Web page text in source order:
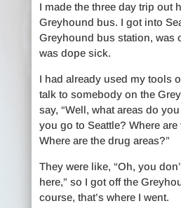
I made the three day trip out
Greyhound bus. I got into
Greyhound bus station, was
was dope sick.
I had already used my tools
talk to somebody on the
say, “Well, what areas do
you go to Seattle? Where are
Where are the drug areas?”
They were like, “Oh, you
here,” so I got off the
course, that’s where I went.